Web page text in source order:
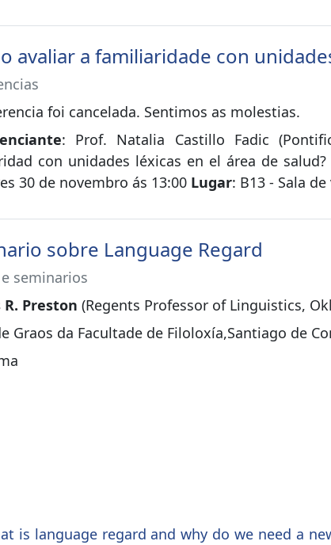
avaliar a familiaridade con
foi cancelada. Sentimos as molestias.
: Prof. Natalia Castillo Fadic
con unidades léxicas en el área de
30 de novembro ás 13:00 Lugar: B13 - Sala
sobre Language Regard
seminarios
R. Preston (Regents Professor of Linguistics,
Graos da Facultade de Filoloxía,Santiago de
is language regard and why do we need a